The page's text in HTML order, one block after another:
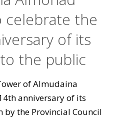
celebrate the
of its
the public
of Almudaina
anniversary of its
by the Provincial Council